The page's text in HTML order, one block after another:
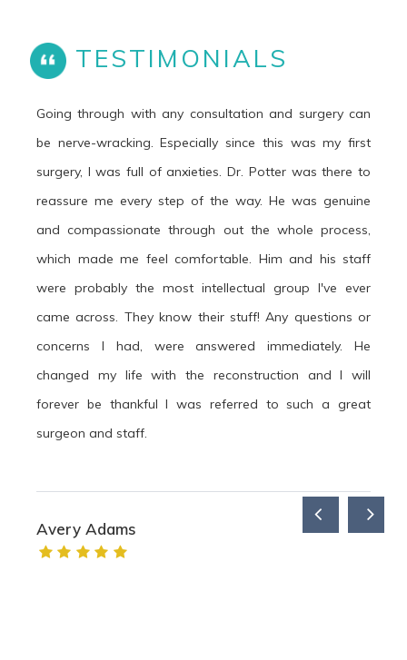
TESTIMONIALS
Going through with any consultation and surgery can
be nerve-wracking. Especially since this was my first
surgery, I was full of anxieties. Dr. Potter was there to
reassure me every step of the way. He was genuine
and compassionate through out the whole process,
which made me feel comfortable. Him and his staff
were probably the most intellectual group I've ever
came across. They know their stuff! Any questions or
concerns I had, were answered immediately. He
changed my life with the reconstruction and I will
forever be thankful I was referred to such a great
surgeon and staff.
Avery Adams